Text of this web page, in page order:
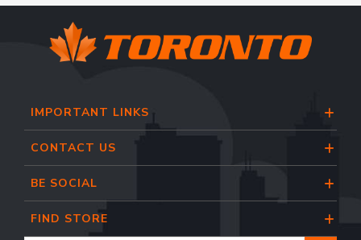
IMPORTANT LINKS
CONTACT US
BE SOCIAL
FIND STORE